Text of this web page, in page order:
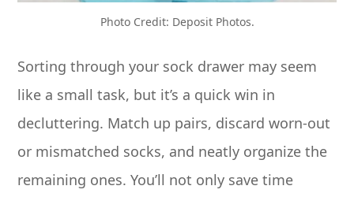
Photo Credit: Deposit Photos.
Sorting through your sock drawer may seem
like a small task, but it’s a quick win in
decluttering. Match up pairs, discard worn-out
or mismatched socks, and neatly organize the
remaining ones. You’ll not only save time